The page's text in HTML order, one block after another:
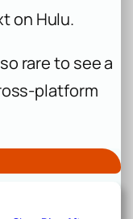
on Hulu.
rare to see a
platform